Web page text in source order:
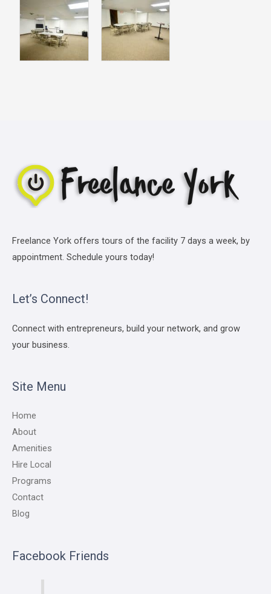
Freelance York offers tours of the facility 7 days a week, by
appointment. Schedule yours today!
Let’s Connect!
Connect with entrepreneurs, build your network, and grow
your business.
Site Menu
Home
About
Amenities
Hire Local
Programs
Contact
Blog
Facebook Friends